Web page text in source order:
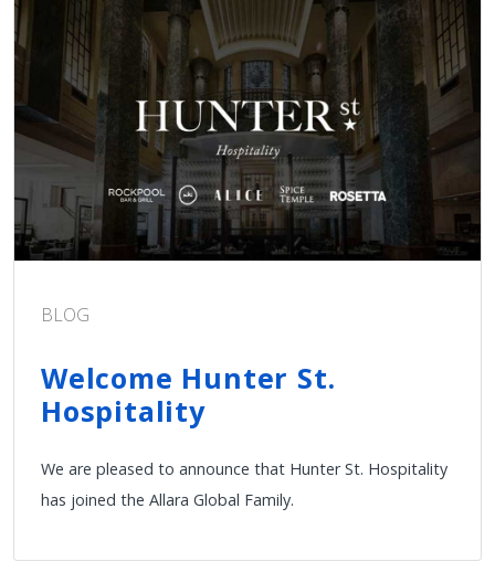
BLOG
Welcome Hunter St.
Hospitality
We are pleased to announce that Hunter St. Hospitality
has joined the Allara Global Family.